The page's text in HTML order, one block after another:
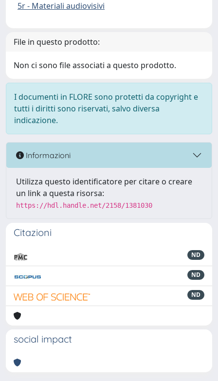
5r - Materiali audiovisivi
File in questo prodotto:
Non ci sono file associati a questo prodotto.
I documenti in FLORE sono protetti da copyright e
tutti i diritti sono riservati, salvo diversa
indicazione.
Informazioni
Utilizza questo identificatore per citare o creare
un link a questa risorsa:
https://hdl.handle.net/2158/1381030
Citazioni
ND
ND
ND
social impact